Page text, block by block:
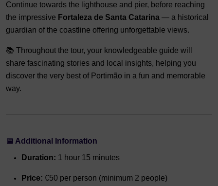
Continue towards the lighthouse and pier, before reaching
the impressive Fortaleza de Santa Catarina — a historical
guardian of the coastline offering unforgettable views.
📚 Throughout the tour, your knowledgeable guide will
share fascinating stories and local insights, helping you
discover the very best of Portimão in a fun and memorable
way.
📅 Additional Information
Duration: 1 hour 15 minutes
Price: €50 per person (minimum 2 people)